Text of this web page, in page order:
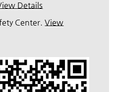
Details
Center.View